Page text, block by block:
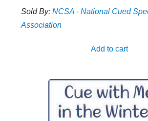
Sold By: NCSA - National Cued
Association
Add to cart